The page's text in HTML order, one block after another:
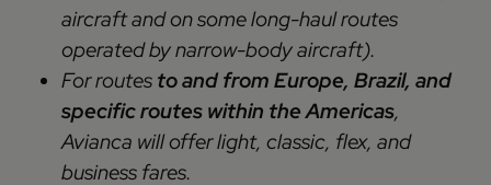
aircraft and on some long-haul routes
operated by narrow-body aircraft).
For routes to and from Europe, Brazil, and
specific routes within the Americas,
Avianca will offer light, classic, flex, and
business fares.